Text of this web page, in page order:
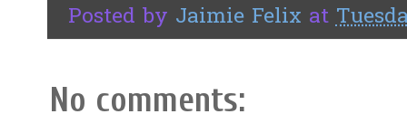
Posted by Jaimie Felix at
No comments: